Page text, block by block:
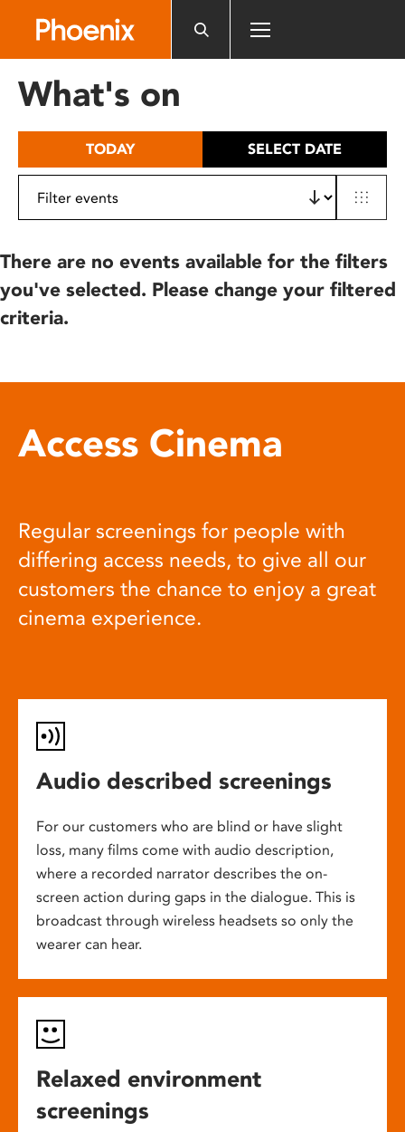
includes
What's on
TODAY SELECT DATE
There are no events available for the filters
you've selected. Please change your filtered
criteria.
Access Cinema
Regular screenings for people with
differing access needs, to give all our
customers the chance to enjoy a great
cinema experience.
Audio described screenings
For our customers who are blind or have slight
loss, many films come with audio description,
where a recorded narrator describes the on-
screen action during gaps in the dialogue. This is
broadcast through wireless headsets so only the
wearer can hear.
Relaxed environment
screenings